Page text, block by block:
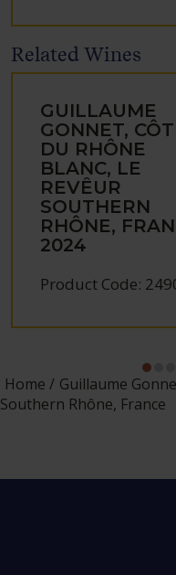
Related Wines
GUILLAUME
GONNET,
DU RHÔNE
BLANC, LE
REVÊUR
SOUTHERN
RHÔNE,
2024
Product Code:
Home Guillaume
Southern Rhône, France